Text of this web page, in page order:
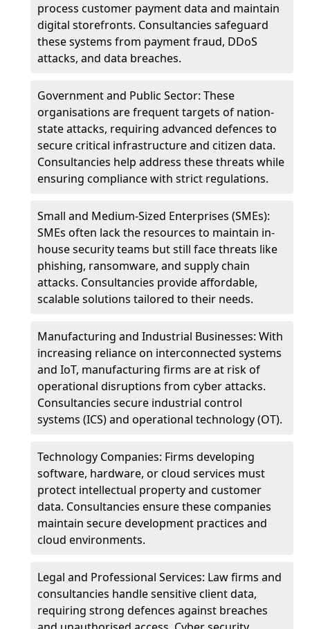
process customer payment data and maintain
digital storefronts. Consultancies safeguard
these systems from payment fraud, DDoS
attacks, and data breaches.
Government and Public Sector: These
organisations are frequent targets of nation-
state attacks, requiring advanced defences to
secure critical infrastructure and citizen data.
Consultancies help address these threats while
ensuring compliance with strict regulations.
Small and Medium-Sized Enterprises (SMEs):
SMEs often lack the resources to maintain in-
house security teams but still face threats like
phishing, ransomware, and supply chain
attacks. Consultancies provide affordable,
scalable solutions tailored to their needs.
Manufacturing and Industrial Businesses: With
increasing reliance on interconnected systems
and IoT, manufacturing firms are at risk of
operational disruptions from cyber attacks.
Consultancies secure industrial control
systems (ICS) and operational technology (OT).
Technology Companies: Firms developing
software, hardware, or cloud services must
protect intellectual property and customer
data. Consultancies ensure these companies
maintain secure development practices and
cloud environments.
Legal and Professional Services: Law firms and
consultancies handle sensitive client data,
requiring strong defences against breaches